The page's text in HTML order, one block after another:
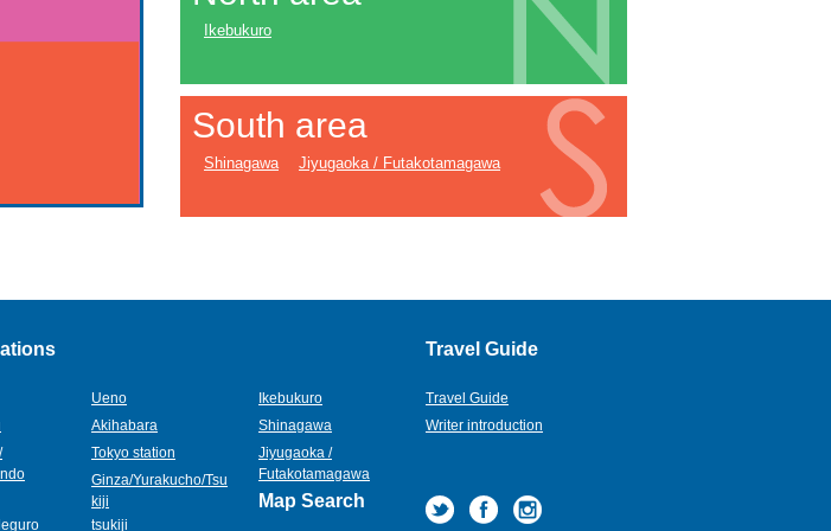
Ikebukuro
South area
Shinagawa Jiyugaoka / Futakotamagawa
Ueno
Akihabara
Tokyo station
Ginza/Yurakucho/Tsu
kiji
tsukiji
Ikebukuro
Shinagawa
Jiyugaoka /
Futakotamagawa
Map Search
Travel Guide
Travel Guide
Writer introduction